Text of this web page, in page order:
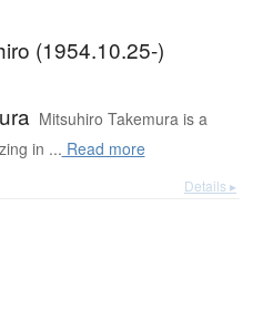
(1954.10.25-)
Mitsuhiro Takemura is a
in ... Read more
Details ▸